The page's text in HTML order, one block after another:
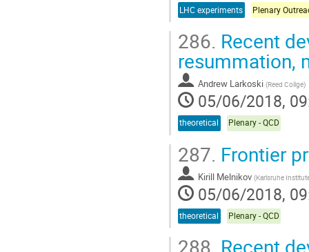
LHC experiments Plenary
286. Recent
resummation,
Andrew Larkoski (Reed Collge)
05/06/2018,
theoretical Plenary - QCD
287. Frontier
Kirill Melnikov (Karlsruhe
05/06/2018,
theoretical Plenary - QCD
288. Recent